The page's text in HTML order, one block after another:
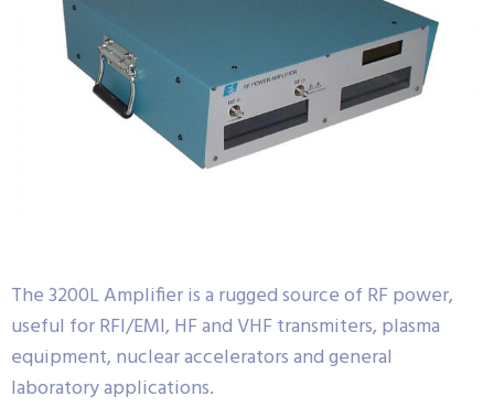
The 3200L Amplifier is a rugged source of RF power,
useful for RFI/EMI, HF and VHF transmiters, plasma
equipment, nuclear accelerators and general
laboratory applications.